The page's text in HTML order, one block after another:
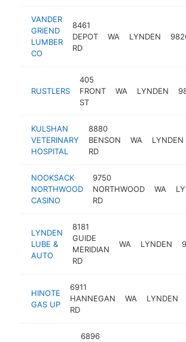
VANDER
GRIEND
LUMBER
CO
8461
DEPOT
RD
WA LYNDEN
RUSTLERS
405
FRONT
ST
WA LYNDEN
KULSHAN
VETERINARY
HOSPITAL
8880
BENSON
RD
WA LYNDEN
NOOKSACK
NORTHWOOD
CASINO
9750
NORTHWOOD
RD
WA
LYNDEN
LUBE &
AUTO
8181
GUIDE
MERIDIAN
RD
WA LYNDEN
HINOTE
GAS UP
6911
HANNEGAN
RD
WA LYNDEN
6896